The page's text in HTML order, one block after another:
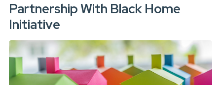
Partnership With Black Home
Initiative